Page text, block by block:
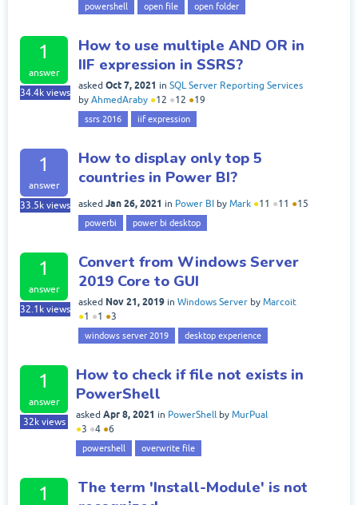
powershell open file open folder
1
answer
34.4k views
How to use multiple AND OR in
IIF expression in SSRS?
asked Oct 7, 2021 in SQL Server Reporting Services
by AhmedAraby ●12 ●12 ●19
ssrs 2016 iif expression
1
answer
33.5k views
How to display only top 5
countries in Power BI?
asked Jan 26, 2021 in Power BI by Mark ●11 ●11 ●15
powerbi power bi desktop
1
answer
32.1k views
Convert from Windows Server
2019 Core to GUI
asked Nov 21, 2019 in Windows Server by Marcoit
●1 ●1 ●3
windows server 2019 desktop experience
1
answer
32kviews
How to check if file not exists in
PowerShell
asked Apr 8, 2021 in PowerShell by MurPual
●3 ●4 ●6
powershell overwrite file
1
The term 'Install-Module' is not